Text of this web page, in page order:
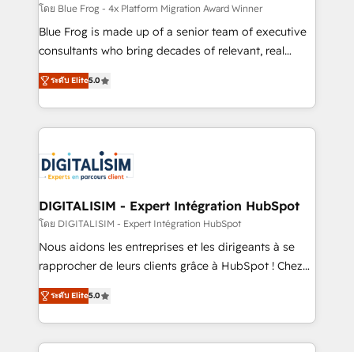
B2B sectors such as manufacturing, SaaS and
business services. We prepare a customized
business case that demonstrates the value and
detailed financial rationale with a focus on ROI and
TCO. As a trusted extension of your team, we
business up for long-term success. Unlock your
business. If not now, when?
โดย Blue Frog - 4x Platform Migration Award Winner
Blue Frog is made up of a senior team of executive
consultants who bring decades of relevant, real
world experience to our client engagements. "Blue
Frog is a top, trusted partner in HubSpot's
ecosystem for a reason. Their team brings over a
decade of experience to the table, along with deep
for driving growth. They are committed to helping
our customers grow and finding solutions that fit
their unique business needs. We are thrilled to have
Blue Frog in the HubSpot ecosystem leading the
way for customers!" - Yamini Rangan, CEO of
HubSpot “Our experience with the team at Blue Frog
of experience and quality of skilled staff has earned
them a trusted reputation within the HubSpot
ระดับ Elite5.0
DIGITALISIM - Expert Intégration HubSpot
โดย DIGITALISIM - Expert Intégration HubSpot
Nous aidons les entreprises et les dirigeants à se
rapprocher de leurs clients grâce à HubSpot ! Chez
DIGITALISIM, nous avons l'intime conviction que la
réussite des entreprises passe par l’innovation web,
le marketing digital, et la relation client ! C'est
pourquoi, nos experts sont à la fois capables de
ระดับ Elite5.0